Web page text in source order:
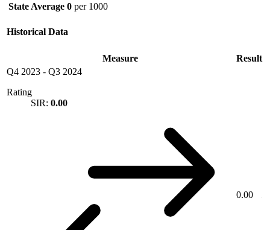
State Average 0 per 1000
Historical Data
Measure
Result
Q4 2023 - Q3 2024
Rating
SIR: 0.00
0.00